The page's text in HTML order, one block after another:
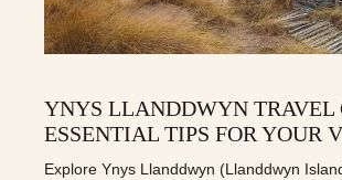
YNYS LLANDDWYN TRAVEL
ESSENTIAL TIPS FOR YOUR
Explore Ynys Llanddwyn (Llanddwyn